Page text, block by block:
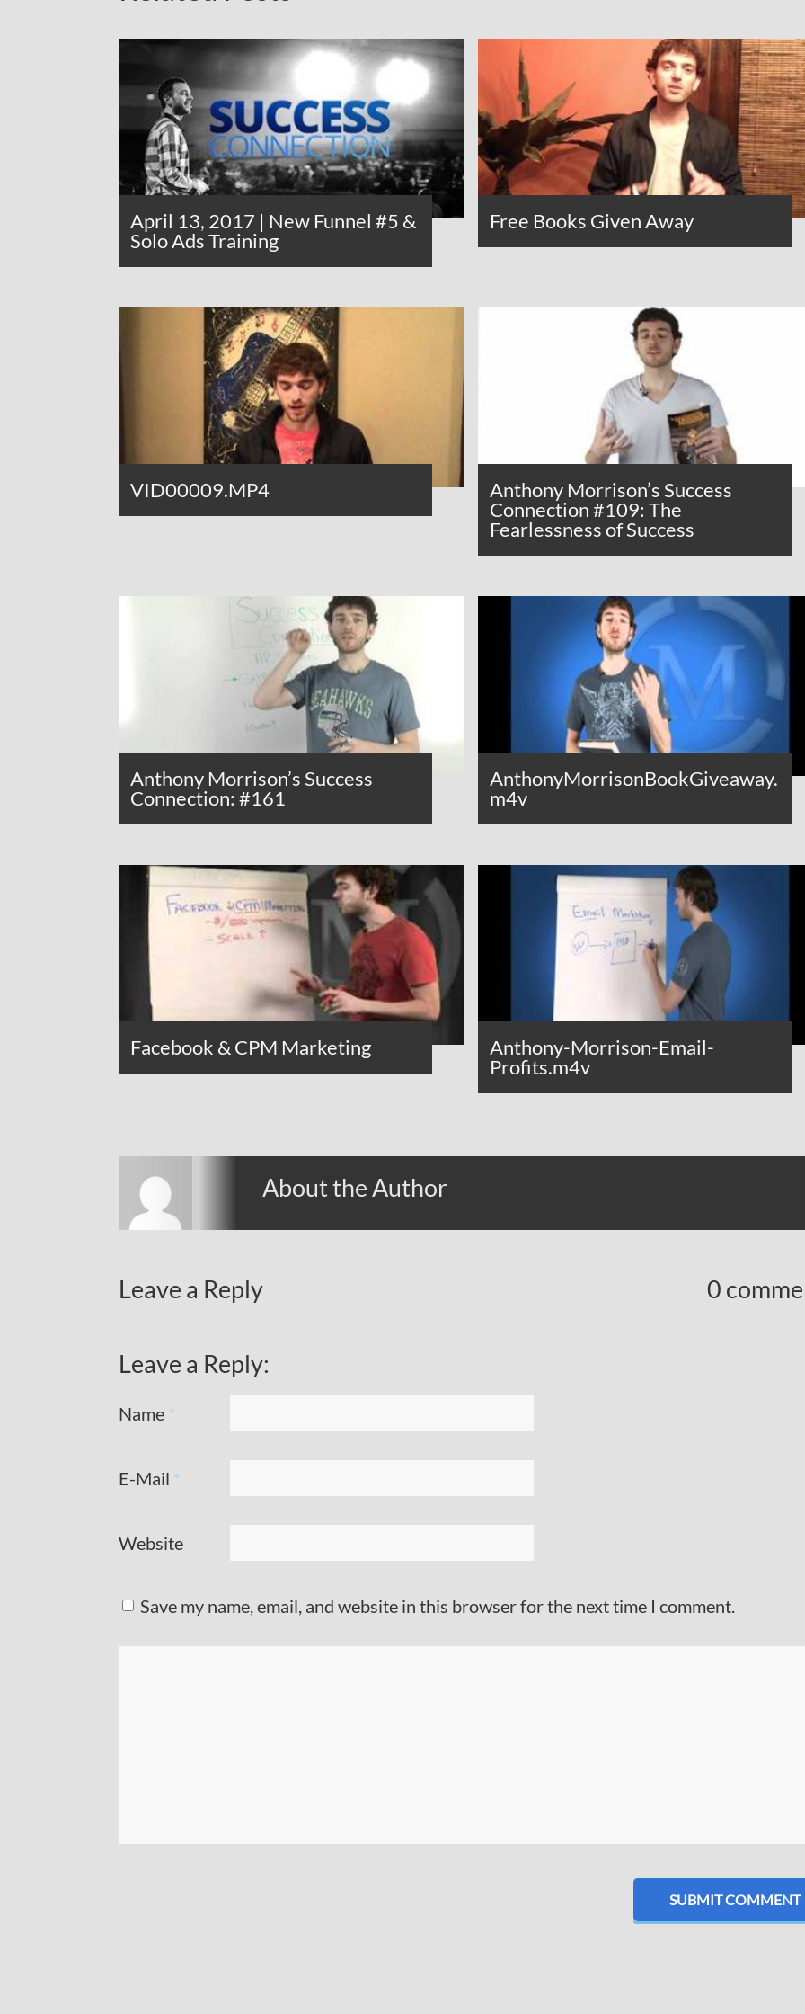
April 13, 2017 | New Funnel #5 &
Solo Ads Training
Free Books Given Away
VID00009.MP4
Anthony Morrison’s Success
Connection #109: The
Fearlessness of Success
Anthony Morrison’s Success
Connection: #161
AnthonyMorrisonBookGiveaway.
m4v
Facebook & CPM Marketing
Anthony-Morrison-Email-
Profits.m4v
About the Author
Leave a Reply 0
Leave a Reply:
Name *
E-Mail *
Website
Save my name, email, and website in this browser for the next time I comment.